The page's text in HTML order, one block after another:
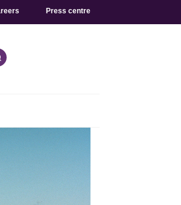
Press centre
quick search.